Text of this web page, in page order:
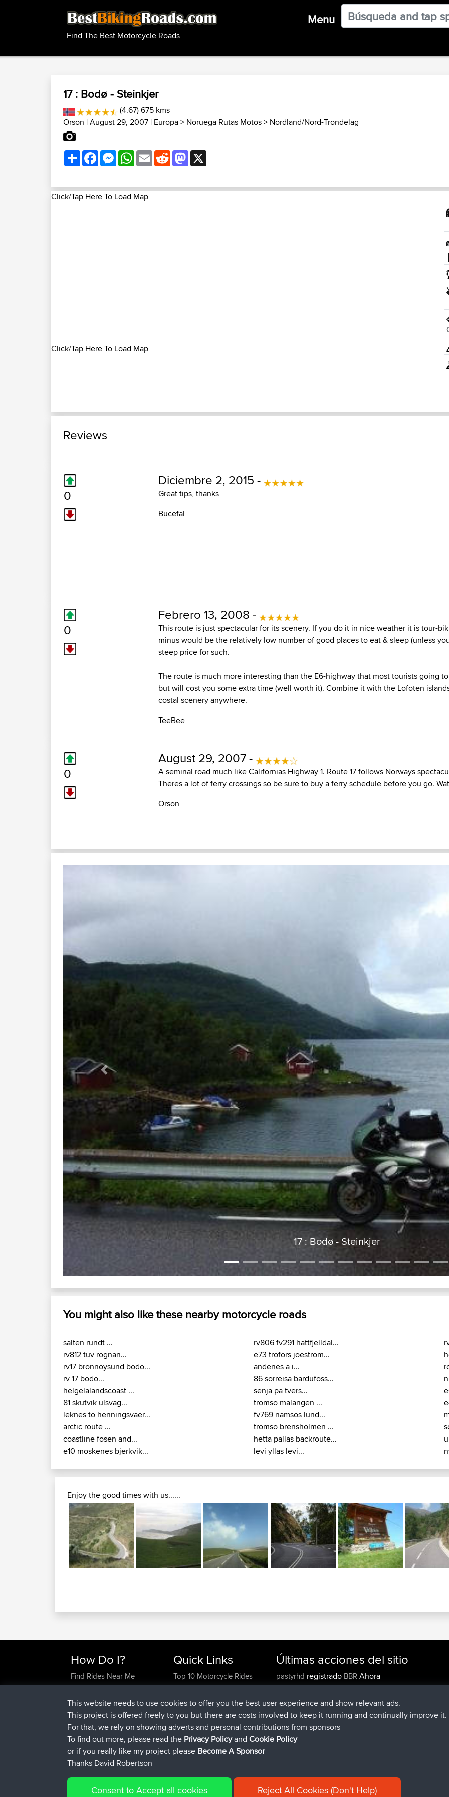
Find The Best Motorcycle Roads
Menu
17 : Bodø - Steinkjer
(4.67) 675 kms
Orson | August 29, 2007 | Europa> Noruega Rutas Motos> Nordland/Nord-Trondelag
ShareFacebookMessenger
WhatsApp
EmailRedditMastodon
Click/Tap Here To Load Map
Click/Tap Here To Load Map
Reviews
0
Diciembre 2, 2015 -
Great tips, thanks
Bucefal
0
Febrero 13, 2008 -
This route is just spectacular for its scenery. If you do it in nice weather it is tour-
minus would be the relatively low number of good places to eat & sleep (unless
steep price for such.
The route is much more interesting than the E6-highway that most tourists going
but will cost you some extra time (well worth it). Combine it with the Lofoten
costal scenery anywhere.
TeeBee
0
August 29, 2007 -
A seminal road much like Californias Highway 1. Route 17 follows Norways
Theres a lot of ferry crossings so be sure to buy a ferry schedule before you go.
Orson
17 : Bodø - Steinkjer
Previous
You might also like these nearby motorcycle roads
salten rundt ...
rv812 tuv rognan...
rv17 bronnoysund bodo...
rv 17 bodo...
helgelalandscoast ...
81 skutvik ulsvag...
leknes to henningsvaer...
arctic route ...
coastline fosen and...
e10 moskenes bjerkvik...
rv806 fv291 hattfjelldal...
e73 trofors joestrom...
andenes a i...
86 sorreisa bardufoss...
senja pa tvers...
tromso malangen ...
fv769 namsos lund...
tromso brensholmen ...
hetta pallas backroute...
levi yllas levi...
Enjoy the good times with us......
How Do I?
Find Rides Near Me
Use Trip Builder?
Work With GPX Files?
Forgot Your Password?
Become A Sponsor
FAQ
Quick Links
Top 10 Motorcycle Rides
Travel Forum
Trip Builder
Who We Are
Contact Us
Help Us
Últimas acciones del sitio
pastyrhd registrado BBRAhora
majorupsetregistradoBBRhace 4 min
HippoFinger added tripHenleyhace 11 hrs, 36 min
HippoFinger registradoBBR hace 11 hrs, 50 min
MindtheEagleadded trip
Erikkreuk
This website needs to use cookies to offer you the best user experience and show relevant ads.
This project is offered freely to you but there are costs involved to keep it running and continually improve it.
For that, we rely on showing adverts and personal contributions from sponsors
To find out more, please read the Privacy PolicyandCookie Policy
or if you really like my project please Become A Sponsor
Thanks David Robertson
Consent to Accept all cookies Reject All Cookies (Don't Help)